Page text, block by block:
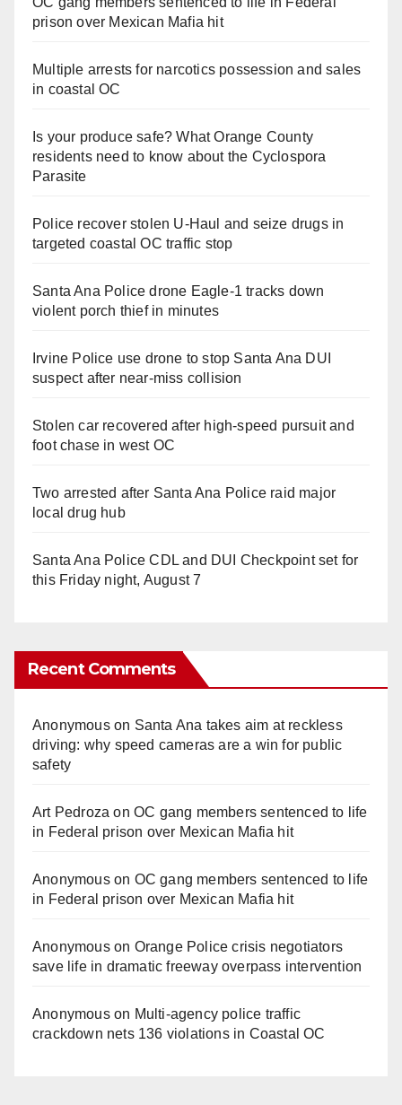
prison over Mexican Mafia hit
Multiple arrests for narcotics possession and sales
in coastal OC
Is your produce safe? What Orange County
residents need to know about the Cyclospora
Parasite
Police recover stolen U-Haul and seize drugs in
targeted coastal OC traffic stop
Santa Ana Police drone Eagle-1 tracks down
violent porch thief in minutes
Irvine Police use drone to stop Santa Ana DUI
suspect after near-miss collision
Stolen car recovered after high-speed pursuit and
foot chase in west OC
Two arrested after Santa Ana Police raid major
local drug hub
Santa Ana Police CDL and DUI Checkpoint set for
this Friday night, August 7
Recent Comments
Anonymouson Santa Ana takes aim at reckless
driving: why speed cameras are a win for public
safety
Art Pedroza onOC gang members sentenced to life
in Federal prison over Mexican Mafia hit
Anonymouson OC gang members sentenced to life
in Federal prison over Mexican Mafia hit
Anonymouson Orange Police crisis negotiators
save life in dramatic freeway overpass intervention
Anonymouson Multi‑agency police traffic
crackdown nets 136 violations in Coastal OC